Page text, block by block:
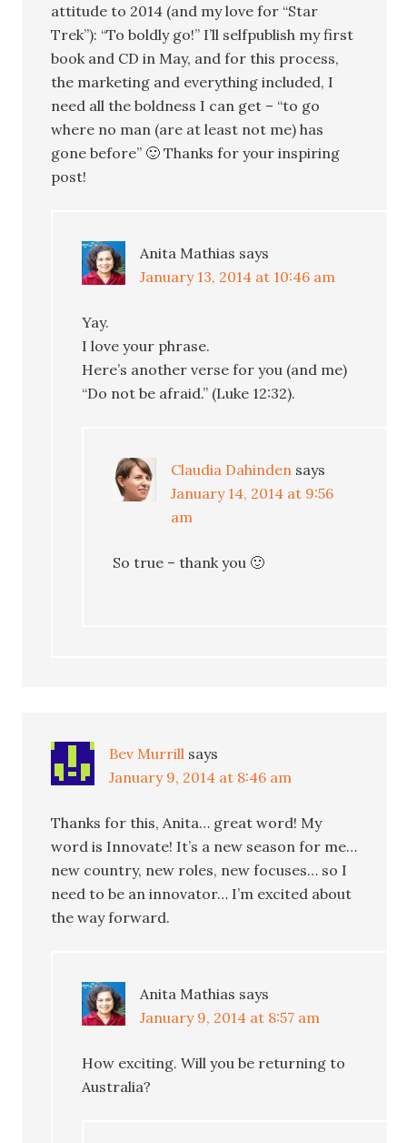
attitude to 2014 (and my love for “Star
Trek”): “To boldly go!” I’ll selfpublish my first
book and CD in May, and for this process,
the marketing and everything included, I
need all the boldness I can get – “to go
where no man (are at least not me) has
gone before” 🙂 Thanks for your inspiring
post!
Anita Mathias says
January 13, 2014 at 10:46 am
Yay.
I love your phrase.
Here’s another verse for you (and me)
“Do not be afraid.” (Luke 12:32).
Claudia Dahinden says
January 14, 2014 at 9:56
am
So true – thank you 🙂
Bev Murrill says
January 9, 2014 at 8:46 am
Thanks for this, Anita… great word! My
word is Innovate! It’s a new season for me…
new country, new roles, new focuses… so I
need to be an innovator… I’m excited about
the way forward.
Anita Mathias says
January 9, 2014 at 8:57 am
How exciting. Will you be returning to
Australia?